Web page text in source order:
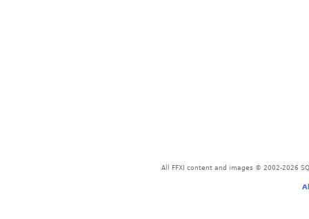
All FFXI content and images © 2002-2026